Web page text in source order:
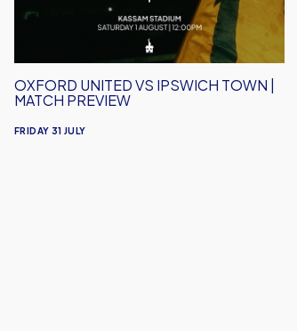
OXFORD UNITED VS IPSWICH TOWN |
MATCH PREVIEW
FRIDAY 31 JULY